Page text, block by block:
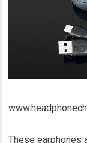
These earphones